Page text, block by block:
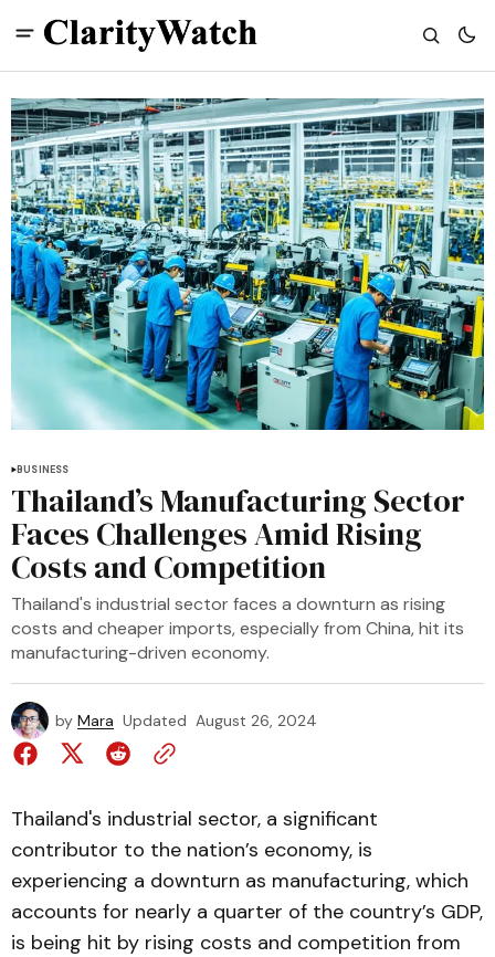
BUSINESS
Thailand’s Manufacturing Sector
Faces Challenges Amid Rising
Costs and Competition
Thailand's industrial sector faces a downturn as rising
costs and cheaper imports, especially from China, hit its
manufacturing-driven economy.
by Mara Updated August 26, 2024
Thailand's industrial sector, a significant
contributor to the nation’s economy, is
experiencing a downturn as manufacturing, which
accounts for nearly a quarter of the country’s GDP,
is being hit by rising costs and competition from